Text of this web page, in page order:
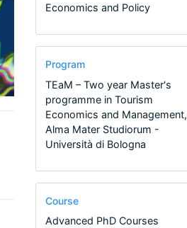
Economics and Policy
Program
TEaM – Two year Master's
programme in Tourism
Economics and Management,
Alma Mater Studiorum -
Università di Bologna
Course
Advanced PhD Courses